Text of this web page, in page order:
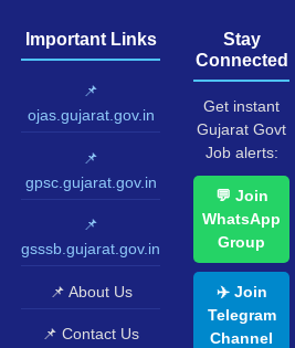
Important Links
📌
ojas.gujarat.gov.in
📌
gpsc.gujarat.gov.in
📌
gsssb.gujarat.gov.in
📌 About Us
📌 Contact Us
Stay
Connected
Get instant
Gujarat Govt
Job alerts:
💬 Join
WhatsApp
Group
✈️ Join
Telegram
Channel